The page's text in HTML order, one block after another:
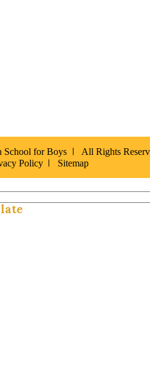
School for Boys
All Rights
Policy
Sitemap